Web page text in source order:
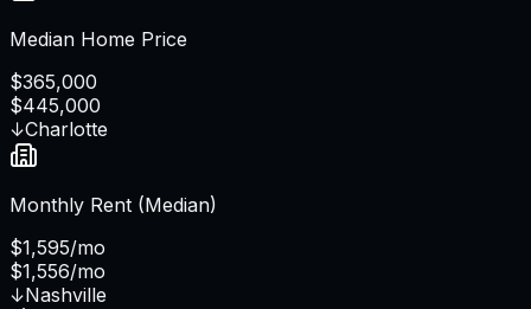
Median Home Price
$365,000
$445,000
↓Charlotte
Monthly Rent (Median)
$1,595/mo
$1,556/mo
↓Nashville